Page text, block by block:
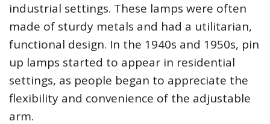
industrial settings. These lamps were often
made of sturdy metals and had a utilitarian,
functional design. In the 1940s and 1950s, pin
up lamps started to appear in residential
settings, as people began to appreciate the
flexibility and convenience of the adjustable
arm.